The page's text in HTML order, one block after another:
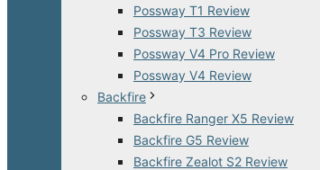
Possway T1 Review
Possway T3 Review
Possway V4 Pro Review
Possway V4 Review
Backfire
Backfire Ranger X5 Review
Backfire G5 Review
Backfire Zealot S2 Review